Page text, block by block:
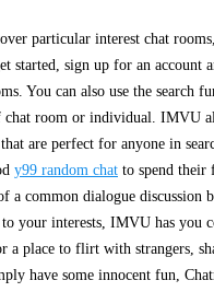
particular interest chat
started, sign up for an account
You can also use the search
room or individual. IMVU
are perfect for anyone in
y99 random chat to spend their
a common dialogue discussion
your interests, IMVU has you
a place to flirt with strangers,
have some innocent fun,